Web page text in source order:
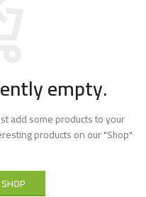
empty.
add some products to your
products on our "Shop"